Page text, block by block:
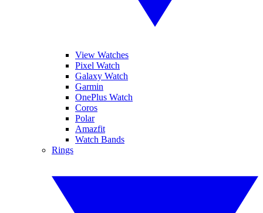
View Watches
Pixel Watch
Galaxy Watch
Garmin
OnePlus Watch
Coros
Polar
Amazfit
Watch Bands
Rings